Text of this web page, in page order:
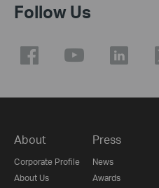
Follow Us
About
Corporate Profile
About Us
Press
News
Awards